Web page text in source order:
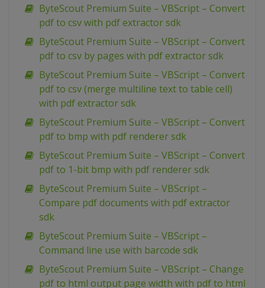
ByteScout Premium Suite – VBScript – Convert
pdf to csv with pdf extractor sdk
ByteScout Premium Suite – VBScript – Convert
pdf to csv by pages with pdf extractor sdk
ByteScout Premium Suite – VBScript – Convert
pdf to csv (merge multiline text to table cell)
with pdf extractor sdk
ByteScout Premium Suite – VBScript – Convert
pdf to bmp with pdf renderer sdk
ByteScout Premium Suite – VBScript – Convert
pdf to 1-bit bmp with pdf renderer sdk
ByteScout Premium Suite – VBScript –
Compare pdf documents with pdf extractor
sdk
ByteScout Premium Suite – VBScript –
Command line use with barcode sdk
ByteScout Premium Suite – VBScript – Change
pdf to html output page width with pdf to html